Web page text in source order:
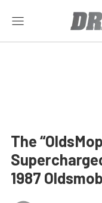
The
1987